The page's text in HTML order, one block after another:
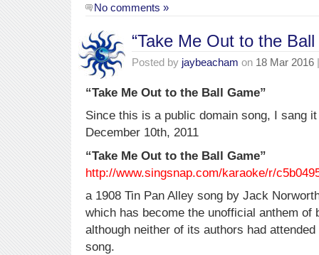
No comments »
“Take Me Out to the Ball
Posted by jaybeacham on 18 Mar 2016
“Take Me Out to the Ball Game”
Since this is a public domain song, I sang
December 10th, 2011
“Take Me Out to the Ball Game”
http://www.singsnap.com/karaoke/r/
a 1908 Tin Pan Alley song by Jack
which has become the unofficial anthem of
although neither of its authors had
song.